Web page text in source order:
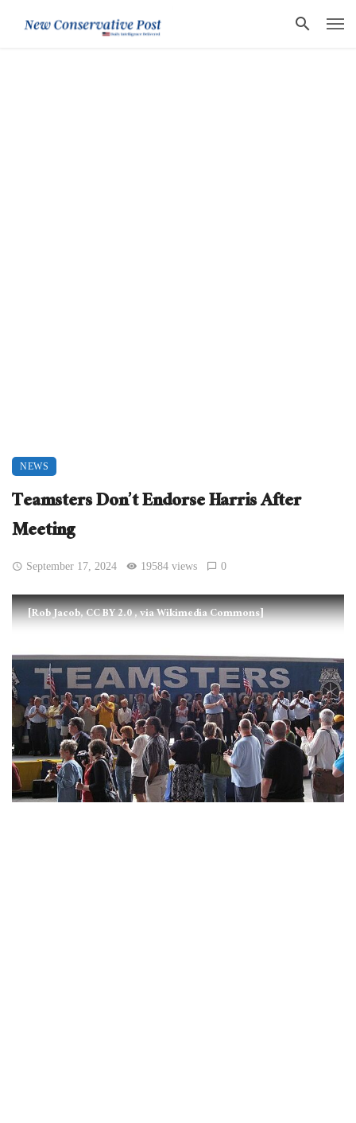
NEWS
Teamsters Don’t Endorse Harris After
Meeting
September 17, 2024 19584 views 0
[Rob Jacob, CC BY 2.0, via Wikimedia Commons]